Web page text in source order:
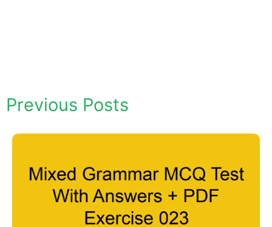
Previous Posts